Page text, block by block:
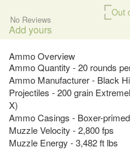
Out
No Reviews
Add yours
Ammo Overview
Ammo Quantity - 20 rounds
Ammo Manufacturer - Black
Projectiles - 200 grain
X)
Ammo Casings - Boxer-
Muzzle Velocity - 2,800 fps
Muzzle Energy - 3,482 ft lbs